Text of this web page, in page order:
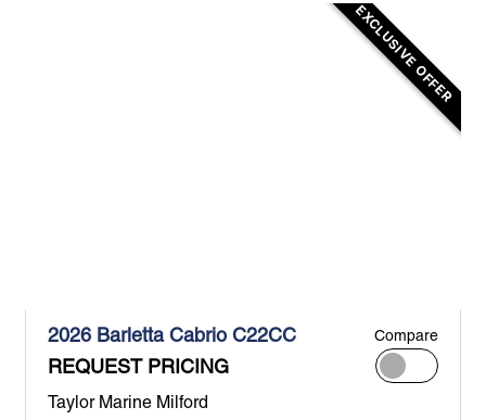
EXCLUSIVE OFFER
2026 Barletta Cabrio C22CC
REQUEST PRICING
Compare
Taylor Marine Milford